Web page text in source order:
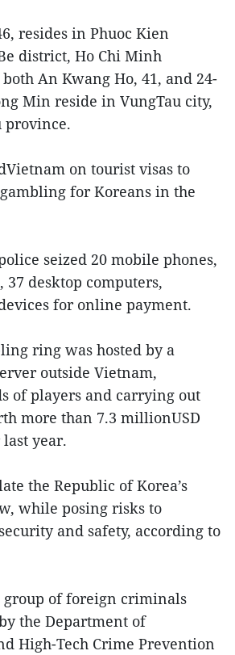
resides in Phuoc Kien
district, Ho Chi Minh
An Kwang Ho, 41, and 24-
Min reside in VungTau city,
province.
on tourist visas to
for Koreans in the
seized 20 mobile phones,
desktop computers,
for online payment.
ring was hosted by a
outside Vietnam,
of players and carrying out
more than 7.3 millionUSD
year.
the Republic of Korea’s
while posing risks to
and safety, according to
group of foreign criminals
the Department of
High-Tech Crime Prevention